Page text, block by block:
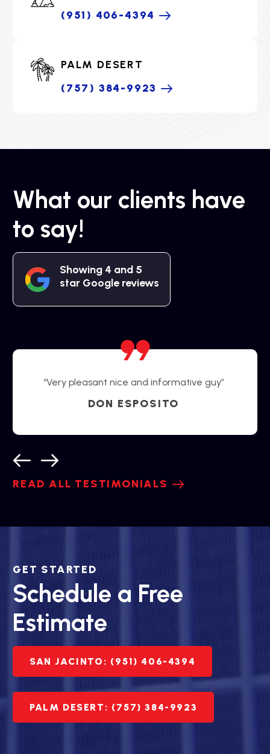
(951) 406-4394
PALM DESERT
(757) 384-9923
What our clients have
to say!
Showing 4 and 5
star Google reviews
“Very pleasant nice and informative guy”
DON ESPOSITO
READ ALL TESTIMONIALS
GET STARTED
Schedule a Free
Estimate
SAN JACINTO: (951) 406-4394
PALM DESERT: (757) 384-9923